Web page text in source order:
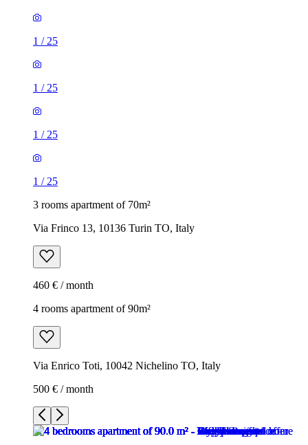
1 / 25
1 / 25
1 / 25
1 / 25
3 rooms apartment of 70m²
Via Frinco 13, 10136 Turin TO, Italy
460 € / month
4 rooms apartment of 90m²
Via Enrico Toti, 10042 Nichelino TO, Italy
500 € / month